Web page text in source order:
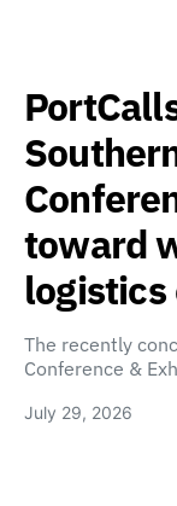
toward
logistics
The recently
Conference &
July 29, 2026